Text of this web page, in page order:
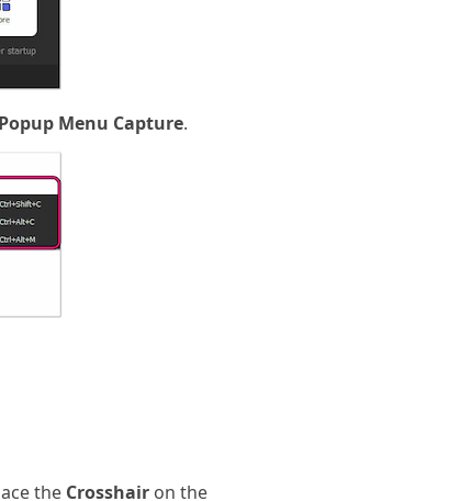
Popup Menu Capture.
the Crosshair on the